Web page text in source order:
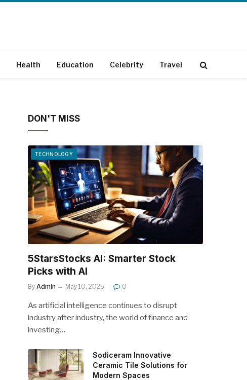
Health Education Celebrity Travel
DON'T MISS
TECHNOLOGY
5StarsStocks AI: Smarter Stock
Picks with AI
By Admin May 10, 2025 0
As artificial intelligence continues to disrupt
industry after industry, the world of finance and
investing…
Sodiceram Innovative
Ceramic Tile Solutions for
Modern Spaces